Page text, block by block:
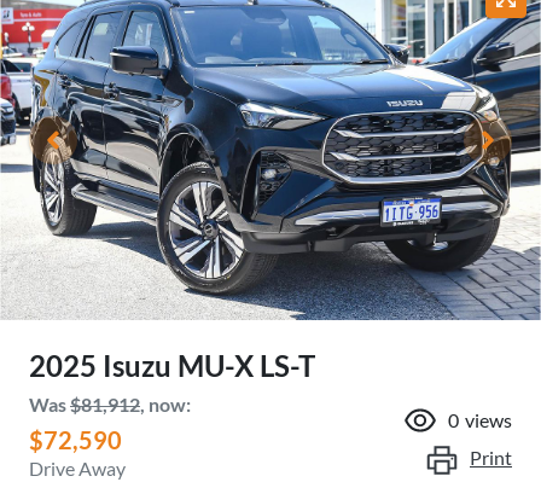
2025 Isuzu MU-X LS-T
Was$81,912, now:
$72,590
Drive Away
0 views
Print